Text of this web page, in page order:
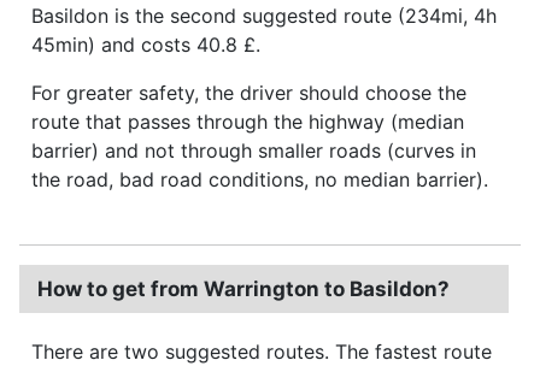
Basildon is the second suggested route (234mi, 4h
45min) and costs 40.8 £.
For greater safety, the driver should choose the
route that passes through the highway (median
barrier) and not through smaller roads (curves in
the road, bad road conditions, no median barrier).
How to get from Warrington to Basildon?
There are two suggested routes. The fastest route